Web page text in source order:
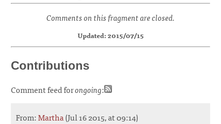
Comments on this fragment are closed.
Updated: 2015/07/15
Contributions
Comment feed forongoing:
From:Martha(Jul 16 2015, at 09:14)